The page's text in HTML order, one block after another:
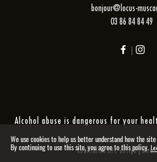
bonjour@locus-
03 86 84 84 49
Alcohol abuse is dangerous for your
Réalisation DPC design|
We use cookies to help us better understand how the site
By continuing to use this site, you agree to this policy.